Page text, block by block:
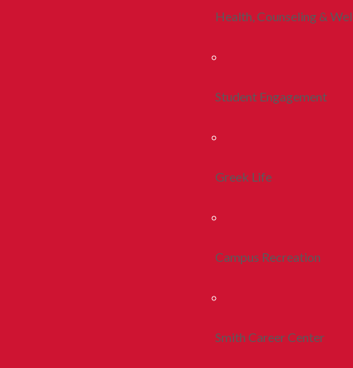
Health, Counseling &
Student Engagement
Greek Life
Campus Recreation
Smith Career Center